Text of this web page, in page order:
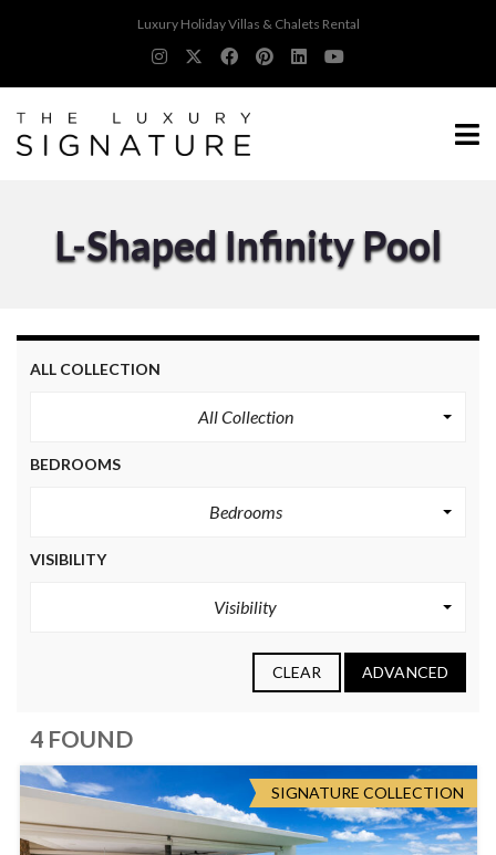
Luxury Holiday Villas & Chalets Rental
L-Shaped Infinity Pool
ALL COLLECTION
All Collection
BEDROOMS
Bedrooms
VISIBILITY
Visibility
CLEAR ADVANCED
4 FOUND
SIGNATURE COLLECTION